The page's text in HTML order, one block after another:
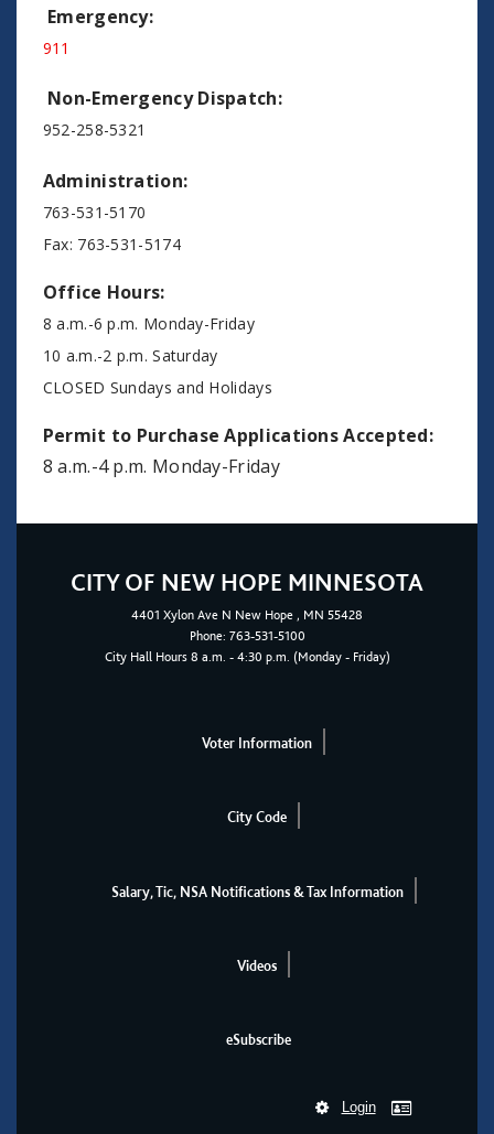
Emergency:
911
Non-Emergency Dispatch:
952-258-5321
Administration:
763-531-5170
Fax: 763-531-5174
Office Hours:
8 a.m.-6 p.m. Monday-Friday
10 a.m.-2 p.m. Saturday
CLOSED Sundays and Holidays
Permit to Purchase Applications Accepted:
8 a.m.-4 p.m. Monday-Friday
CITY OF NEW HOPE MINNESOTA
4401 Xylon Ave N New Hope , MN 55428
Phone: 763-531-5100
City Hall Hours 8 a.m. - 4:30 p.m. (Monday - Friday)
Voter Information
City Code
Salary, Tic, NSA Notifications & Tax Information
Videos
eSubscribe
Login